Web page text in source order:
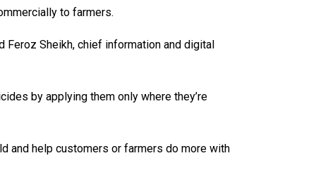
to farmers.
Feroz Sheikh, chief information and digital
by applying them only where they’re
and help customers or farmers do more with